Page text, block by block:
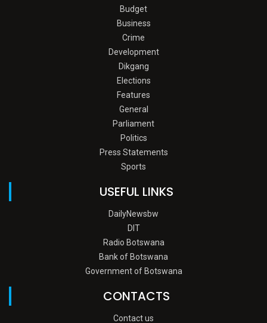
Budget
Business
Crime
Development
Dikgang
Elections
Features
General
Parliament
Politics
Press Statements
Sports
USEFUL LINKS
DailyNewsbw
DIT
Radio Botswana
Bank of Botswana
Government of Botswana
CONTACTS
Contact us